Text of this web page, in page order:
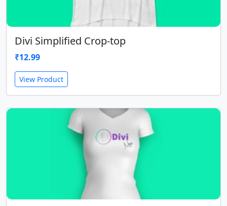
Divi Simplified Crop-top
₹12.99
View Product